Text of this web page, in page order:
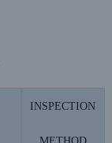
INSPECTION